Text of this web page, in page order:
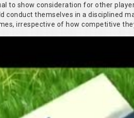
to show consideration for other
conduct themselves in a disciplined
irrespective of how competitive